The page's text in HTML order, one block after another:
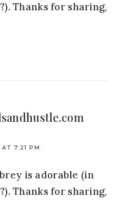
Thanks for sharing,
7:21 PM
is adorable (in
Thanks for sharing,